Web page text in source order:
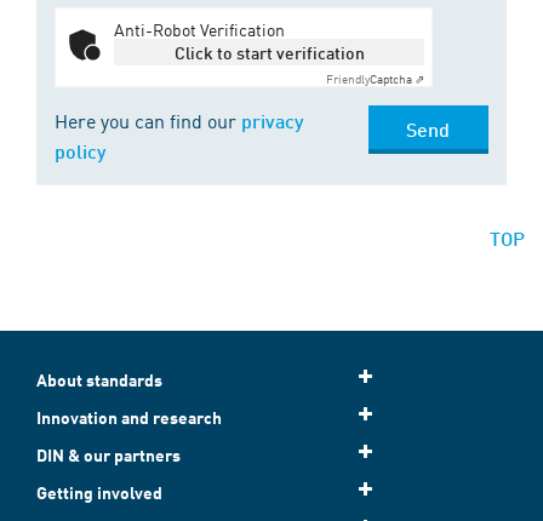
Anti-Robot Verification
Click to start verification
FriendlyCaptcha ⇗
Here you can find our privacy
policy
Send
TOP
About standards
Innovation and research
DIN & our partners
Getting involved